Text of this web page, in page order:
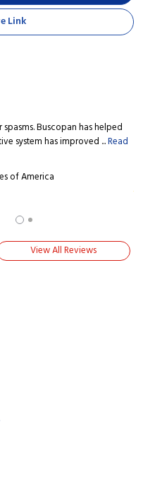
Link
Buscopan has helped
system has improved ...Read
of America
View All Reviews